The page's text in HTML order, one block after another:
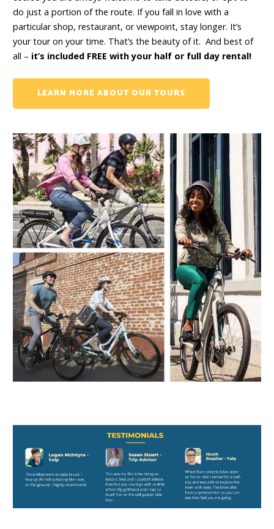
do just a portion of the route. If you fall in love with a
particular shop, restaurant, or viewpoint, stay longer. It’s
your tour on your time. That’s the beauty of it. And best of
all – it’s included FREE with your half or full day rental!
LEARN MORE ABOUT OUR TOURS